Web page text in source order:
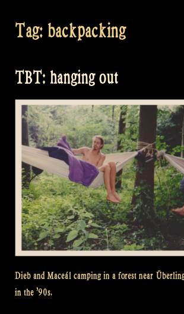
Tag: backpacking
TBT: hanging out
Dieb and Maceál camping in a forest near
in the ’90s.